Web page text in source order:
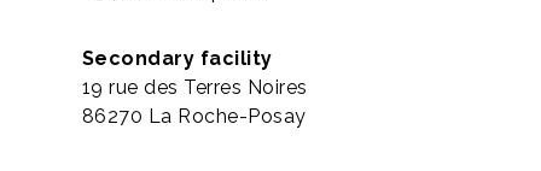
Secondary facility
19 rue des Terres Noires
86270 La Roche-Posay